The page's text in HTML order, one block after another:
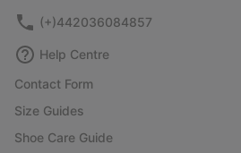
(+)442036084857
Help Centre
Contact Form
Size Guides
Shoe Care Guide